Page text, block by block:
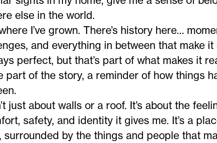
else in the world.
I’ve grown. There’s history here…
and everything in between that make it
perfect, but that’s part of what makes it
part of the story, a reminder of how things
just about walls or a roof. It’s about the
safety, and identity it gives me. It’s a
surrounded by the things and people that